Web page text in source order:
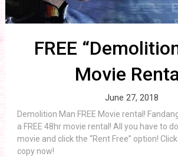
FREE
Movie
June 27, 2018
Demolition Man FREE Movie rental!
a FREE 48hr movie rental! All you have to
movie and click the “Rent Free” option!
copy now!